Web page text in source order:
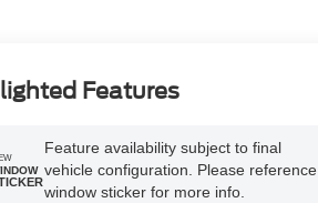
Features
Feature availability subject to final
vehicle configuration. Please reference
window sticker for more info.